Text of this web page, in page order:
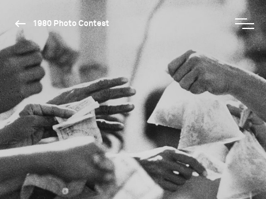
1980 Photo Contest